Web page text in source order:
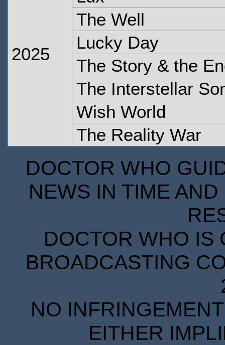
2025
The Well
Lucky Day
The Story & the
The Interstellar
Wish World
The Reality War
DOCTOR WHO
NEWS IN TIME
DOCTOR WHO IS
BROADCASTING
NO
EITHER